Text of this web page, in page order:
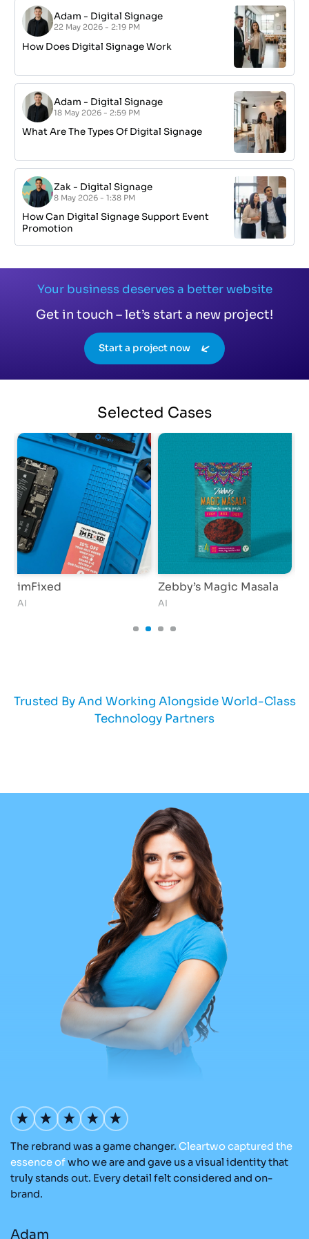
Adam - Digital Signage
22 May 2026 - 2:19 PM
How Does Digital Signage Work
Adam - Digital Signage
18 May 2026 - 2:59 PM
What Are The Types Of Digital Signage
Zak - Digital Signage
8 May 2026 - 1:38 PM
How Can Digital Signage Support Event
Promotion
Your business deserves a better website
Get in touch – let’s start a new project!
Start a project now
Selected Cases
imFixed
AI
Zebby’s Magic Masala
AI
Trusted By And Working Alongside World-Class
Technology Partners
The rebrand was a game changer. Cleartwocaptured the
essenceofwho we are and gave us a visual identity that
truly stands out. Every detail felt considered and on-
brand.
Adam